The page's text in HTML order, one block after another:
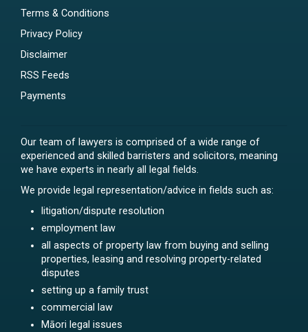
Terms & Conditions
Privacy Policy
Disclaimer
RSS Feeds
Payments
Our team of lawyers is comprised of a wide range of
experienced and skilled barristers and solicitors, meaning
we have experts in nearly all legal fields.
We provide legal representation/advice in fields such as:
litigation/dispute resolution
employment law
all aspects of property law from buying and selling
properties, leasing and resolving property-related
disputes
setting up a family trust
commercial law
Māori legal issues